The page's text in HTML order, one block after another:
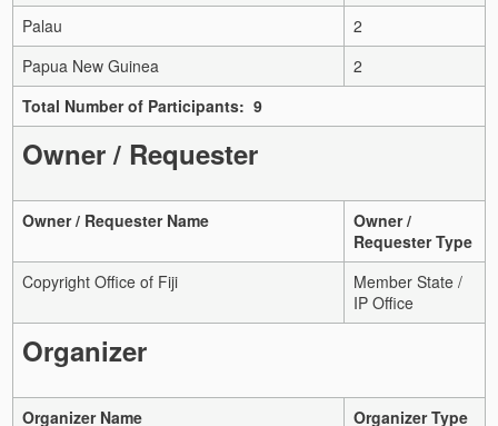
Palau
2
Papua New Guinea
2
Total Number of Participants: 9
Owner / Requester
Owner / Requester Name
Owner /
Requester Type
Copyright Office of Fiji
Member State /
IP Office
Organizer
Organizer Name Organizer Type